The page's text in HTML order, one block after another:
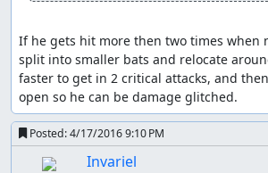
If he gets hit more then two times when
split into smaller bats and relocate
faster to get in 2 critical attacks, and
open so he can be damage glitched.
Posted:4/17/2016 9:10 PM
Invariel